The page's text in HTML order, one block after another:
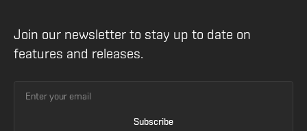
Join our newsletter to stay up to date on
features and releases.